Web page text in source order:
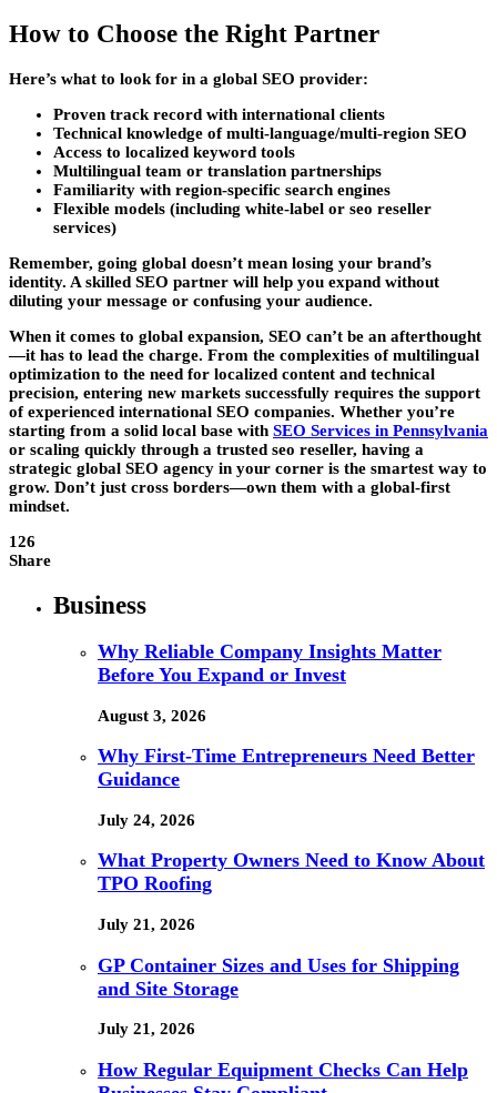
How to Choose the Right Partner
Here’s what to look for in a global SEO provider:
Proven track record with international clients
Technical knowledge of multi-language/multi-region SEO
Access to localized keyword tools
Multilingual team or translation partnerships
Familiarity with region-specific search engines
Flexible models (including white-label or seo reseller
services)
Remember, going global doesn’t mean losing your brand’s
identity. A skilled SEO partner will help you expand without
diluting your message or confusing your audience.
When it comes to global expansion, SEO can’t be an afterthought
—it has to lead the charge. From the complexities of multilingual
optimization to the need for localized content and technical
precision, entering new markets successfully requires the support
of experienced international SEO companies. Whether you’re
starting from a solid local base with SEO Services in Pennsylvania
or scaling quickly through a trusted seo reseller, having a
strategic global SEO agency in your corner is the smartest way to
grow. Don’t just cross borders—own them with a global-first
mindset.
126
Share
Business
Why Reliable Company Insights Matter
Before You Expand or Invest
August 3, 2026
Why First-Time Entrepreneurs Need Better
Guidance
July 24, 2026
What Property Owners Need to Know About
TPO Roofing
July 21, 2026
GP Container Sizes and Uses for Shipping
and Site Storage
July 21, 2026
How Regular Equipment Checks Can Help